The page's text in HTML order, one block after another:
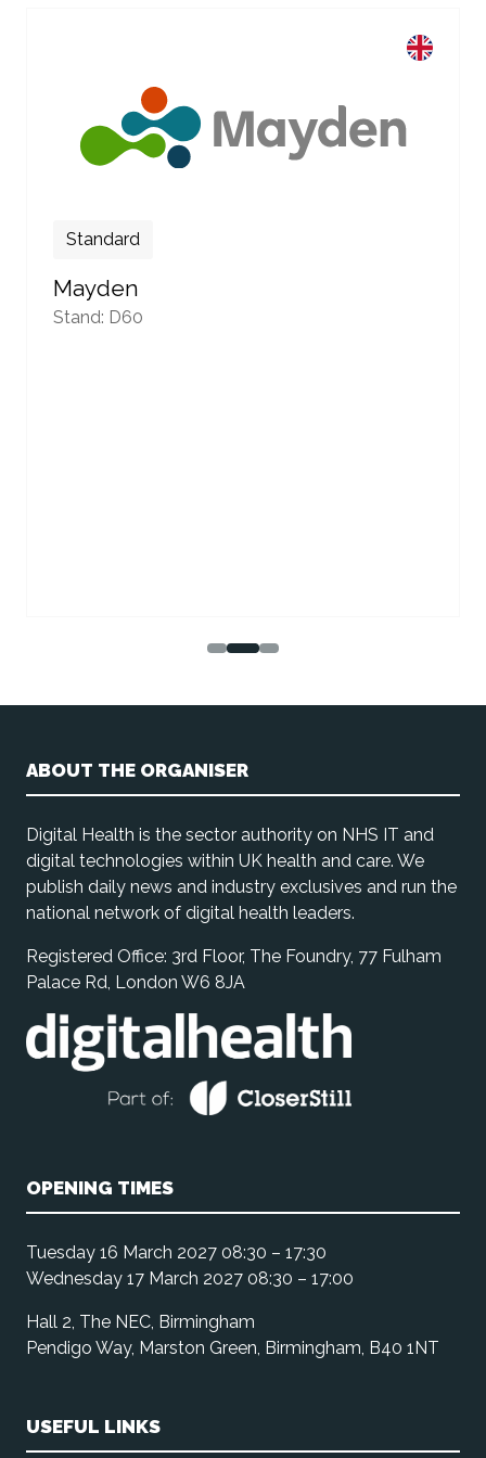
Standard
Mayden
Stand: D60
ABOUT THE ORGANISER
Digital Health is the sector authority on NHS IT and
digital technologies within UK health and care. We
publish daily news and industry exclusives and run the
national network of digital health leaders.
Registered Office: 3rd Floor, The Foundry, 77 Fulham
Palace Rd, London W6 8JA
OPENING TIMES
Tuesday 16 March 2027 08:30 – 17:30
Wednesday 17 March 2027 08:30 – 17:00
Hall 2, The NEC, Birmingham
Pendigo Way, Marston Green, Birmingham, B40 1NT
USEFUL LINKS